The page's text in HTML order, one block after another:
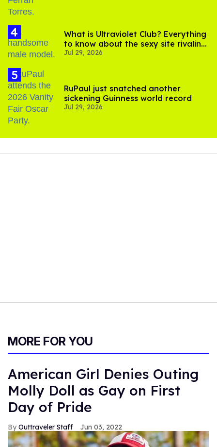
What is Ultraviolet Club? Everything
to know about the sexy site rivaling
OnlyFans
Jul 29, 2026
RuPaul just snatched another
sickening Guinness world record
Jul 29, 2026
MORE FOR YOU
American Girl Denies Outing
Molly Doll as Gay on First
Day of Pride
Outtraveler Staff Jun 03, 2022